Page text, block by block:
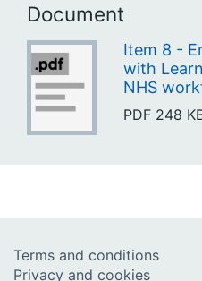
Document
Item 8 -
with
NHS
PDF 248
Terms and conditions
Privacy and cookies